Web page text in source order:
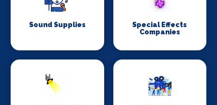
Sound Supplies
Special Effects
Companies